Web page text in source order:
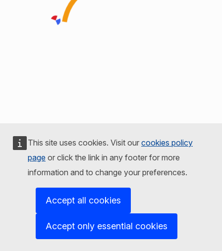
This site uses cookies. Visit our cookies policy
page or click the link in any footer for more
information and to change your preferences.
Accept all cookies
Accept only essential cookies